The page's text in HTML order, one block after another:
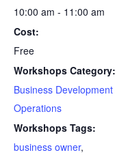
10:00 am - 11:00 am
Cost:
Free
Workshops Category:
Business Development
Operations
Workshops Tags:
business owner,